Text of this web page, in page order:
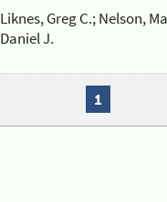
Liknes, Greg C.; Nelson,
Daniel J.
1